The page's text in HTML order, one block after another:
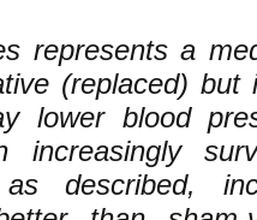
represents a
(replaced) but
lower blood
increasingly
described,